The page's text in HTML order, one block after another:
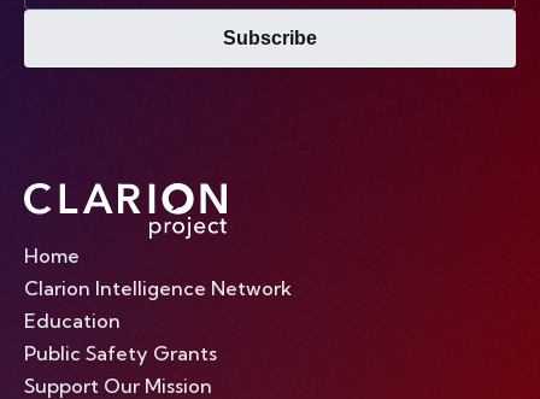
Subscribe
Home
Clarion Intelligence Network
Education
Public Safety Grants
Support Our Mission